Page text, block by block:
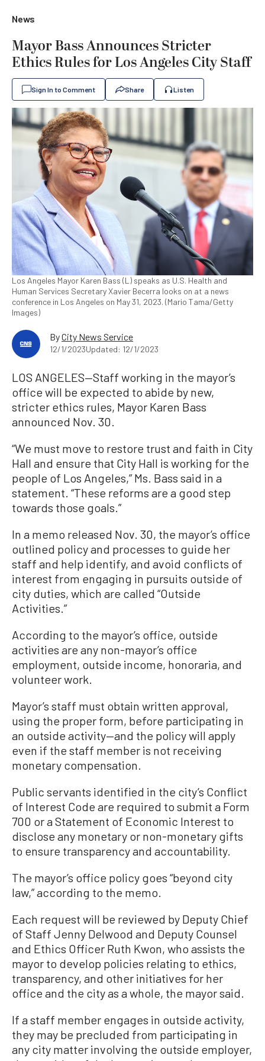
News
Mayor Bass Announces Stricter
Ethics Rules for Los Angeles City Staff
Sign In to Comment Share Listen
Los Angeles Mayor Karen Bass (L) speaks as U.S. Health and
Human Services Secretary Xavier Becerra looks on at a news
conference in Los Angeles on May 31, 2023. (Mario Tama/Getty
Images)
ByCity News Service
12/1/2023Updated: 12/1/2023
LOS ANGELES—Staff working in the mayor’s
office will be expected to abide by new,
stricter ethics rules, Mayor Karen Bass
announced Nov. 30.
“We must move to restore trust and faith in City
Hall and ensure that City Hall is working for the
people of Los Angeles,” Ms. Bass said in a
statement. “These reforms are a good step
towards those goals.”
In a memo released Nov. 30, the mayor’s office
outlined policy and processes to guide her
staff and help identify, and avoid conflicts of
interest from engaging in pursuits outside of
city duties, which are called “Outside
Activities.”
According to the mayor’s office, outside
activities are any non-mayor’s office
employment, outside income, honoraria, and
volunteer work.
Mayor’s staff must obtain written approval,
using the proper form, before participating in
an outside activity—and the policy will apply
even if the staff member is not receiving
monetary compensation.
Public servants identified in the city’s Conflict
of Interest Code are required to submit a Form
700 or a Statement of Economic Interest to
disclose any monetary or non-monetary gifts
to ensure transparency and accountability.
The mayor’s office policy goes “beyond city
law,” according to the memo.
Each request will be reviewed by Deputy Chief
of Staff Jenny Delwood and Deputy Counsel
and Ethics Officer Ruth Kwon, who assists the
mayor to develop policies relating to ethics,
transparency, and other initiatives for her
office and the city as a whole, the mayor said.
If a staff member engages in outside activity,
they may be precluded from participating in
any city matter involving the outside employer,